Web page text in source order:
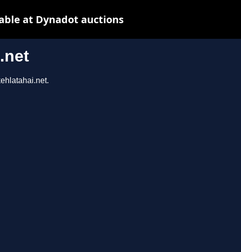
at Dynadot auctions